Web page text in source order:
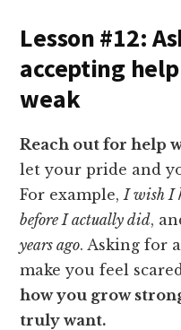
Lesson #12:
accepting
weak
Reach out for help
let your pride and
For example, I wish I
before I actually did,
years ago. Asking for
make you feel
how you grow
truly want.